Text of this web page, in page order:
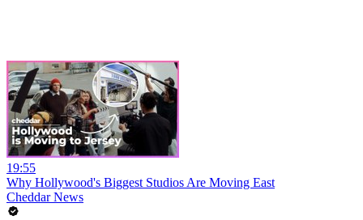
19:55
Why Hollywood's Biggest Studios Are Moving East
Cheddar News